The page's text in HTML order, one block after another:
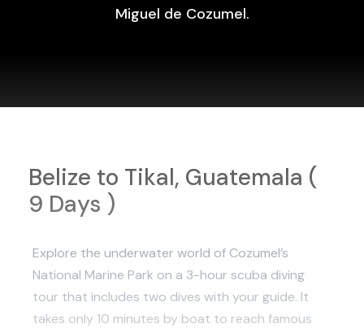
Miguel de Cozumel.
Belize to Tikal, Guatemala (
9 Days )
Explore the underwater world of Cozumel’s
National Marine Park on a 3-hour scuba diving
tour that includes two dives with your guide. It
takes only 10 minutes by boat to reach famous